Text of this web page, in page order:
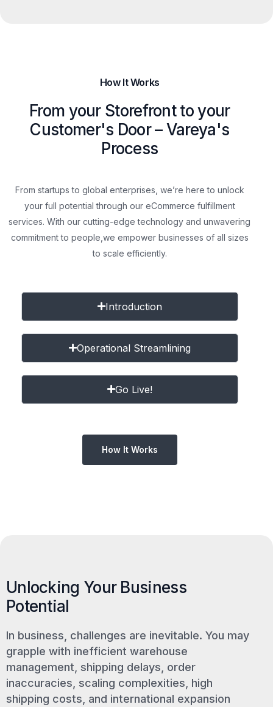
How It Works
From your Storefront to your
Customer's Door – Vareya's
Process
From startups to global enterprises, we’re here to unlock
your full potential through our eCommerce fulfillment
services. With our cutting-edge technology and unwavering
commitment to people, we empower businesses of all sizes
to scale efficiently.
Introduction
Operational Streamlining
Go Live!
How It Works
Unlocking Your Business
Potential
In business, challenges are inevitable. You may
grapple with inefficient warehouse
management, shipping delays, order
inaccuracies, scaling complexities, high
shipping costs, and international expansion